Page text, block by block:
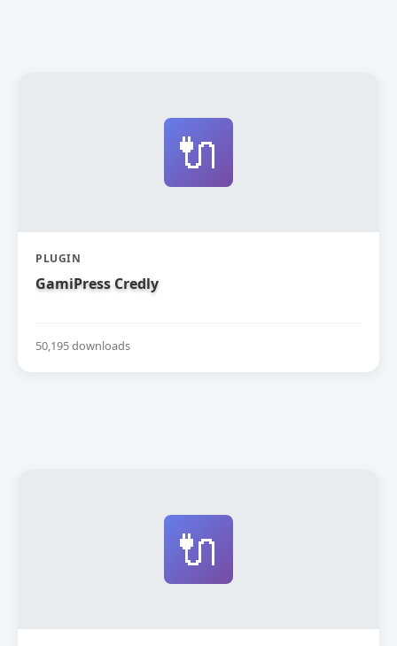
🔌
PLUGIN
GamiPress Credly
50,195 downloads
🔌